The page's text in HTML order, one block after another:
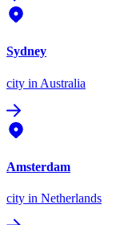
Sydney
city in Australia
Amsterdam
city in Netherlands